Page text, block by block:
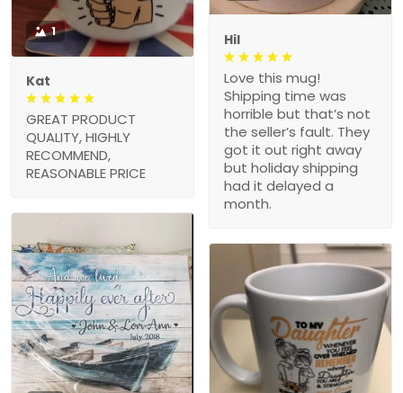
1
Kat
GREAT PRODUCT
QUALITY, HIGHLY
RECOMMEND,
REASONABLE PRICE
Hil
Love this mug!
Shipping time was
horrible but that’s not
the seller’s fault. They
got it out right away
but holiday shipping
had it delayed a
month.